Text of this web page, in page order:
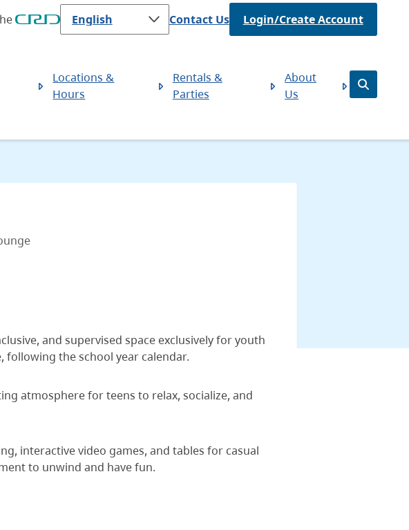
Header
Contact Us Login/Create Account
Locations &
Hours
Rentals &
Parties
About
Us
Open
the
and supervised space exclusively for youth
following the school year calendar.
atmosphere for teens to relax, socialize, and
interactive video games, and tables for casual
to unwind and have fun.